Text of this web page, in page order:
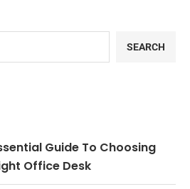
SEARCH
Guide To Choosing
Office Desk